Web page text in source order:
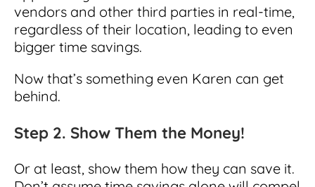
vendors and other third parties in real-time,
regardless of their location, leading to even
bigger time savings.
Now that’s something even Karen can get
behind.
Step 2. Show Them the Money!
Or at least, show them how they can save it.